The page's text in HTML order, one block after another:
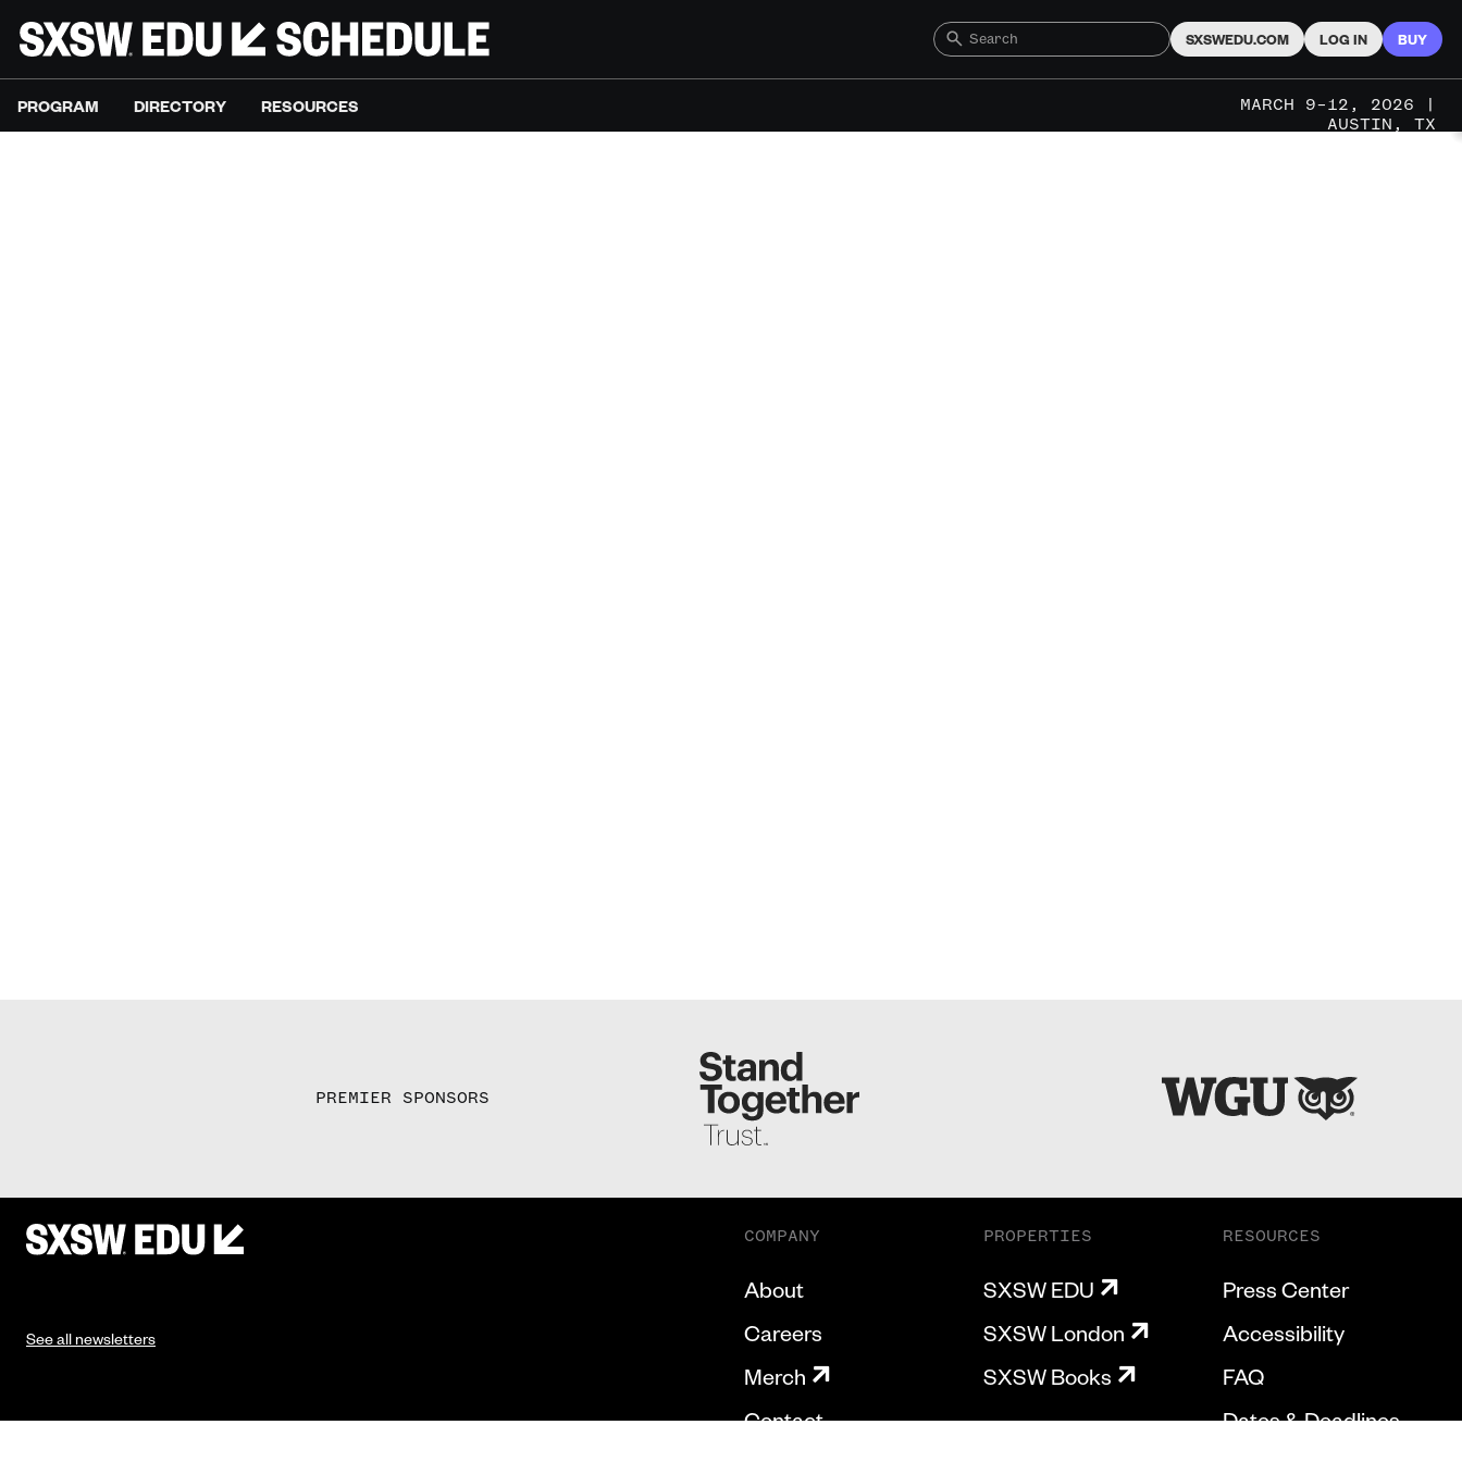
SXSWEDU.COM LOG IN BUY
PROGRAM DIRECTORY RESOURCES
MARCH 9–12, 2026 |
AUSTIN, TX
PREMIER SPONSORS
See all newsletters
COMPANY
About
Careers
Merch
Contact
PROPERTIES
SXSW EDU
SXSW London
SXSW Books
RESOURCES
Press Center
Accessibility
FAQ
Dates & Deadlines